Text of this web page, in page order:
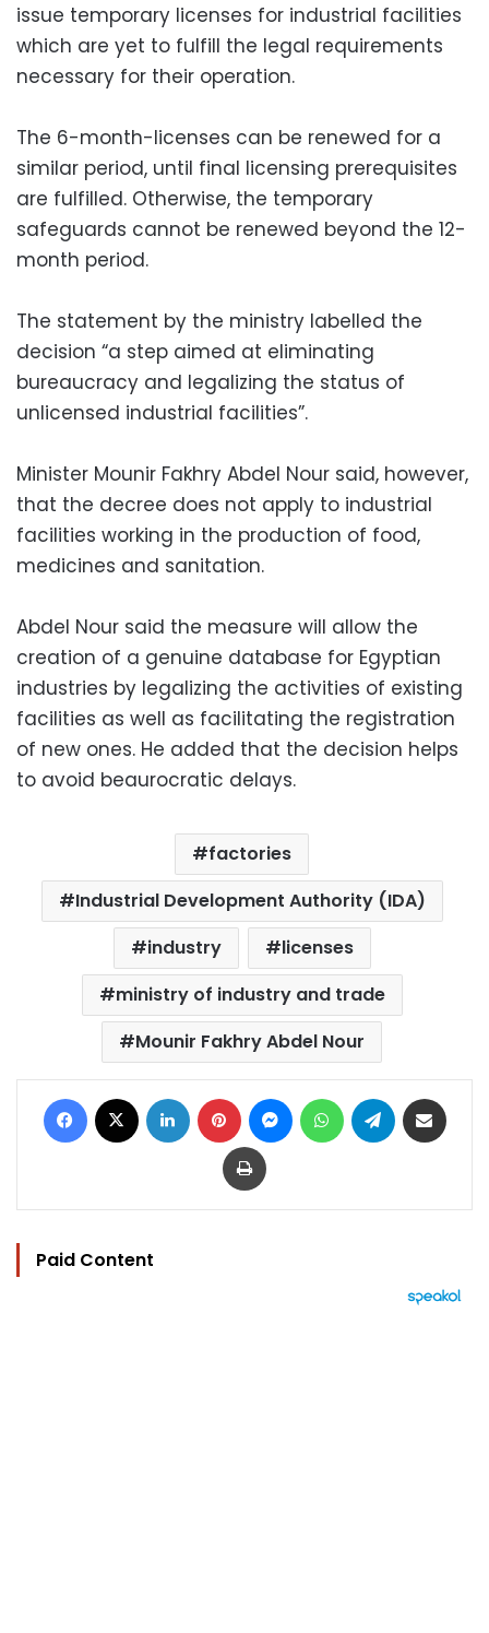
issue temporary licenses for industrial facilities
which are yet to fulfill the legal requirements
necessary for their operation.
The 6-month-licenses can be renewed for a
similar period, until final licensing prerequisites
are fulfilled. Otherwise, the temporary
safeguards cannot be renewed beyond the 12-
month period.
The statement by the ministry labelled the
decision “a step aimed at eliminating
bureaucracy and legalizing the status of
unlicensed industrial facilities”.
Minister Mounir Fakhry Abdel Nour said, however,
that the decree does not apply to industrial
facilities working in the production of food,
medicines and sanitation.
Abdel Nour said the measure will allow the
creation of a genuine database for Egyptian
industries by legalizing the activities of existing
facilities as well as facilitating the registration
of new ones. He added that the decision helps
to avoid beaurocratic delays.
factories
Industrial Development Authority (IDA)
industry
licenses
ministry of industry and trade
Mounir Fakhry Abdel Nour
Facebook LinkedIn Pinterest MessengerWhatsAppTelegram
Print
Paid Content